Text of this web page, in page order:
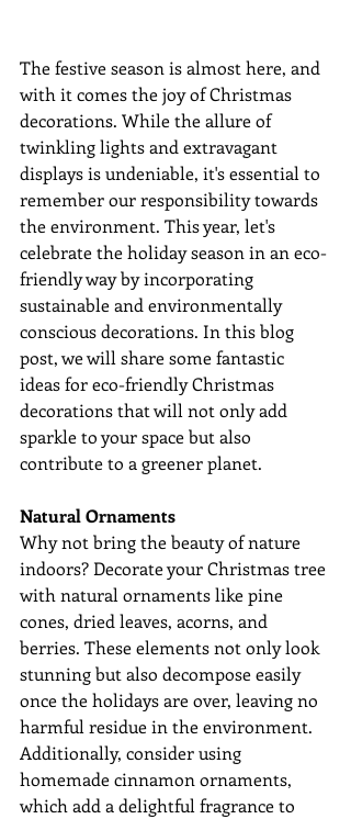
The festive season is almost here, and
with it comes the joy of Christmas
decorations. While the allure of
twinkling lights and extravagant
displays is undeniable, it's essential to
remember our responsibility towards
the environment. This year, let's
celebrate the holiday season in an eco-
friendly way by incorporating
sustainable and environmentally
conscious decorations. In this blog
post, we will share some fantastic
ideas for eco-friendly Christmas
decorations that will not only add
sparkle to your space but also
contribute to a greener planet.
Natural Ornaments
Why not bring the beauty of nature
indoors? Decorate your Christmas tree
with natural ornaments like pine
cones, dried leaves, acorns, and
berries. These elements not only look
stunning but also decompose easily
once the holidays are over, leaving no
harmful residue in the environment.
Additionally, consider using
homemade cinnamon ornaments,
which add a delightful fragrance to